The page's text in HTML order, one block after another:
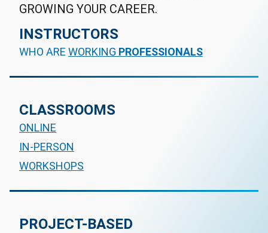
GROWING YOUR CAREER.
INSTRUCTORS
WHO ARE WORKING PROFESSIONALS
CLASSROOMS
ONLINE
IN-PERSON
WORKSHOPS
PROJECT-BASED